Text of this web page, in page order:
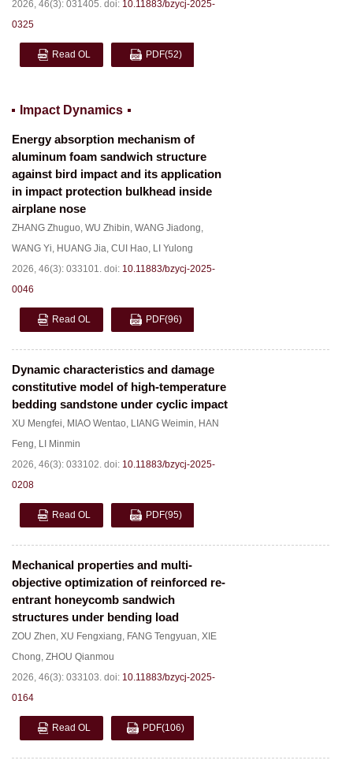
2026, 46(3): 031405. doi: 10.11883/bzycj-2025-
0325
Read OL PDF(52)
Impact Dynamics
Energy absorption mechanism of
aluminum foam sandwich structure
against bird impact and its application
in impact protection bulkhead inside
airplane nose
ZHANG Zhuguo, WU Zhibin, WANG Jiadong,
WANG Yi, HUANG Jia, CUI Hao, LI Yulong
2026, 46(3): 033101. doi: 10.11883/bzycj-2025-
0046
Read OL PDF(96)
Dynamic characteristics and damage
constitutive model of high-temperature
bedding sandstone under cyclic impact
XU Mengfei, MIAO Wentao, LIANG Weimin, HAN
Feng, LI Minmin
2026, 46(3): 033102. doi: 10.11883/bzycj-2025-
0208
Read OL PDF(95)
Mechanical properties and multi-
objective optimization of reinforced re-
entrant honeycomb sandwich
structures under bending load
ZOU Zhen, XU Fengxiang, FANG Tengyuan, XIE
Chong, ZHOU Qianmou
2026, 46(3): 033103. doi: 10.11883/bzycj-2025-
0164
Read OL PDF(106)